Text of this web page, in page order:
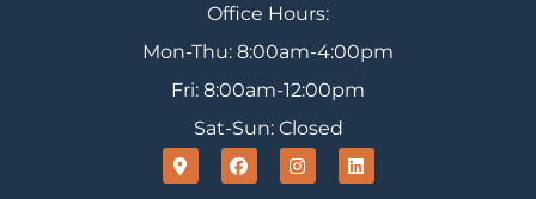
Office Hours:
Mon-Thu: 8:00am-4:00pm
Fri: 8:00am-12:00pm
Sat-Sun: Closed